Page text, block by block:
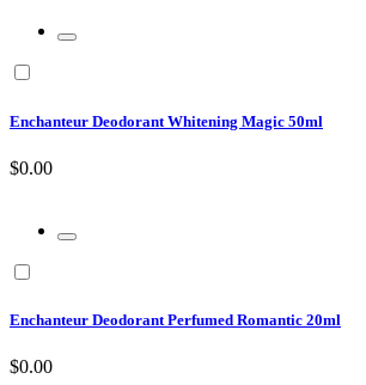
Enchanteur Deodorant Whitening Magic 50ml
$0.00
Enchanteur Deodorant Perfumed Romantic 20ml
$0.00